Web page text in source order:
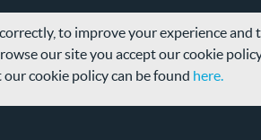
to improve your experience and
our site you accept our cookie
cookie policy can be found here.